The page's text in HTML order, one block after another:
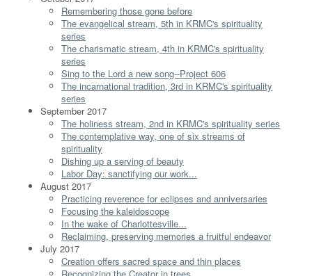
Remembering those gone before
The evangelical stream, 5th in KRMC's spirituality
series
The charismatic stream, 4th in KRMC's spirituality
series
Sing to the Lord a new song--Project 606
The incarnational tradition, 3rd in KRMC's spirituality
series
September 2017
The holiness stream, 2nd in KRMC's spirituality series
The contemplative way, one of six streams of
spirituality
Dishing up a serving of beauty
Labor Day: sanctifying our work...
August 2017
Practicing reverence for eclipses and anniversaries
Focusing the kaleidoscope
In the wake of Charlottesville...
Reclaiming, preserving memories a fruitful endeavor
July 2017
Creation offers sacred space and thin places